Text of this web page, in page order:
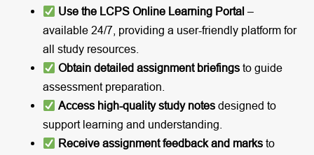
Use the LCPS Online Learning Portal –
available 24/7, providing a user-friendly platform for
all study resources.
Obtain detailed assignment briefings to guide
assessment preparation.
Access high-quality study notes designed to
support learning and understanding.
Receive assignment feedback and marks to